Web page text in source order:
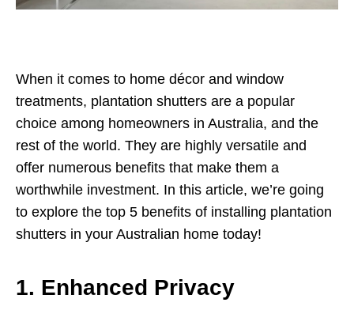
When it comes to home décor and window
treatments, plantation shutters are a popular
choice among homeowners in Australia, and the
rest of the world. They are highly versatile and
offer numerous benefits that make them a
worthwhile investment. In this article, we’re going
to explore the top 5 benefits of installing plantation
shutters in your Australian home today!
1. Enhanced Privacy